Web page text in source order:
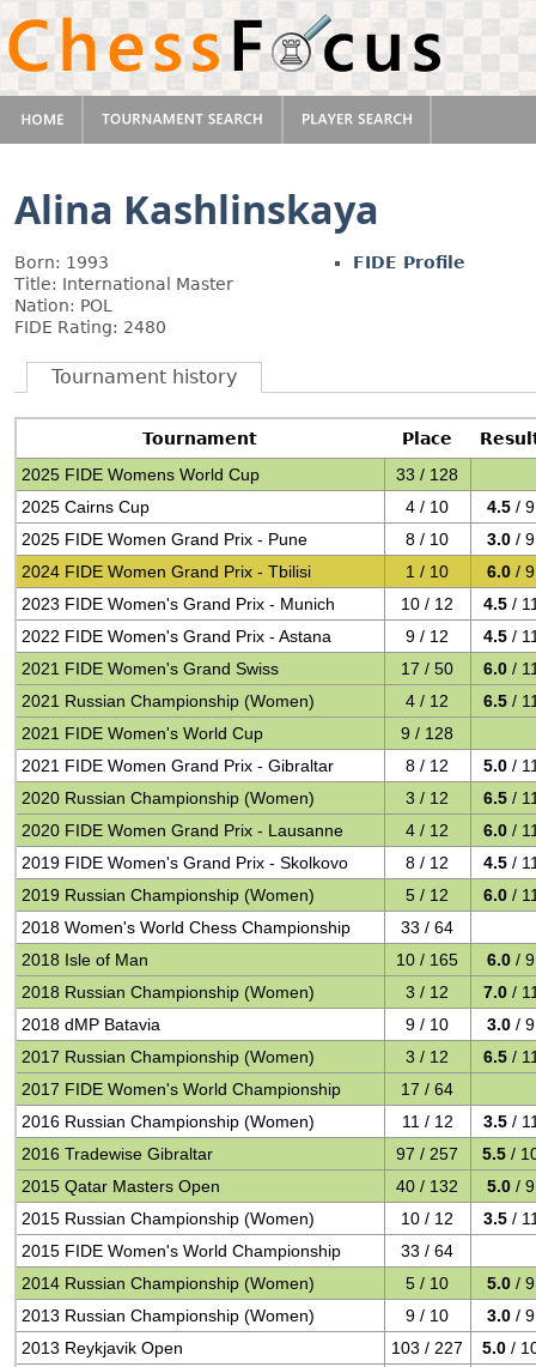
Alina Kashlinskaya
Born: 1993
Title: International Master
Nation: POL
FIDE Rating: 2480
FIDE Profile
Tournament history
Tournament Place
2025 FIDE Womens World Cup
33 / 128
2025 Cairns Cup
4 / 10 4.5 / 9
2025 FIDE Women Grand Prix - Pune
8 / 10 3.0 / 9
2024 FIDE Women Grand Prix - Tbilisi
1 / 10 6.0 / 9
2023 FIDE Women's Grand Prix - Munich
10 / 12 4.5 /
2022 FIDE Women's Grand Prix - Astana
9 / 12 4.5 /
2021 FIDE Women's Grand Swiss
17 / 50 6.0 /
2021 Russian Championship (Women)
4 / 12 6.5 /
2021 FIDE Women's World Cup
9 / 128
2021 FIDE Women Grand Prix - Gibraltar
8 / 12 5.0 /
2020 Russian Championship (Women)
3 / 12 6.5 /
2020 FIDE Women Grand Prix - Lausanne
4 / 12 6.0 /
2019 FIDE Women's Grand Prix - Skolkovo
8 / 12 4.5 /
2019 Russian Championship (Women)
5 / 12 6.0 /
2018 Women's World Chess Championship
33 / 64
2018 Isle of Man
10 / 165 6.0 / 9
2018 Russian Championship (Women)
3 / 12 7.0 /
2018 dMP Batavia
9 / 10 3.0 / 9
2017 Russian Championship (Women)
3 / 12 6.5 /
2017 FIDE Women's World Championship
17 / 64
2016 Russian Championship (Women)
11 / 12 3.5 /
2016 Tradewise Gibraltar
97 / 257 5.5 /
2015 Qatar Masters Open
40 / 132 5.0 / 9
2015 Russian Championship (Women)
10 / 12 3.5 /
2015 FIDE Women's World Championship
33 / 64
2014 Russian Championship (Women)
5 / 10 5.0 / 9
2013 Russian Championship (Women)
9 / 10 3.0 / 9
2013 Reykjavik Open
103 / 227 5.0 /